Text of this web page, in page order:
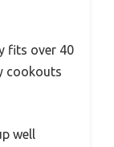
fits over 40
cookouts
well